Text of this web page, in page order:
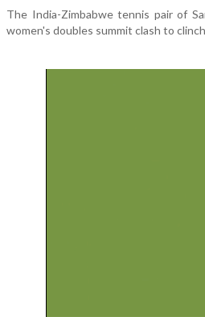
The India-Zimbabwe tennis pair of
women's doubles summit clash to